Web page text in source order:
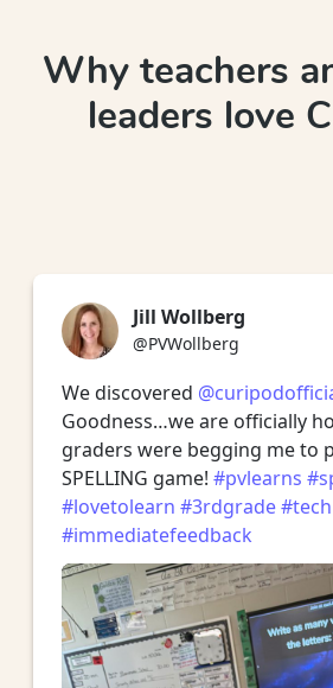
Why teachers
leaders love